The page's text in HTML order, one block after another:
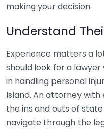
making your decision.
Understand
Experience matters a
should look for a
in handling personal
Island. An attorney
the ins and outs of
navigate through the